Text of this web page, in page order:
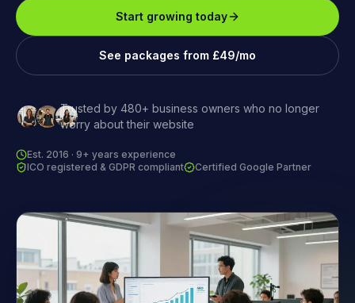
Start growing today
See packages from £49/mo
Trusted by 480+ business owners who no longer
worry about their website
Est. 2016 · 9+ years experience
ICO registered & GDPR compliant
Certified Google Partner